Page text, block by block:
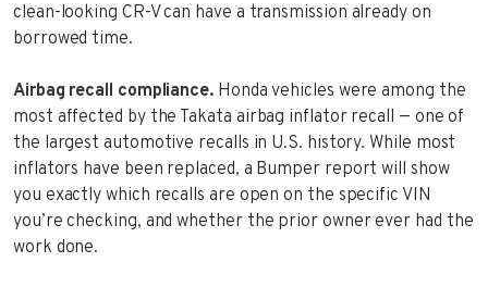
clean-looking CR-V can have a transmission already on
borrowed time.
Airbag recall compliance. Honda vehicles were among the
most affected by the Takata airbag inflator recall — one of
the largest automotive recalls in U.S. history. While most
inflators have been replaced, a Bumper report will show
you exactly which recalls are open on the specific VIN
you’re checking, and whether the prior owner ever had the
work done.